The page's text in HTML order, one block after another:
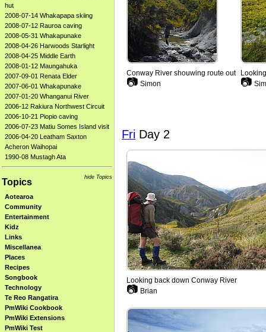
hut
2008-07-14 Whakapapa skiing
2008-07-12 Rauroa caving
2008-05-31 Whakapunake
2008-04-26 Harwoods Starlight
2008-04-25 Middle Earth
2008-01-12 Maungahuka
2007-09-01 Renata Elder
2007-06-01 Whakapunake
2007-01-20 Whanganui River
2006-12 Rakiura Northwest Circuit
2006-10-21 Piopio caving
2006-07-23 Matiu Somes Island visit
2006-04-20 Leatham Saxton
Acheron Waihopai
1990-08 Mustagh Ata
hide Topics
Topics
Aotearoa
Community
Entertainment
Kidz
Links
Miscellanea
Places
Recipes
Songbook
Technology
Te Reo Rangatira
PmWiki Cookbook
PmWiki Extensions
PmWiki Test
Conway River shouwing route out
📷 Simon 📷
Fri Day 2
Looking back down Conway River
📷 Brian